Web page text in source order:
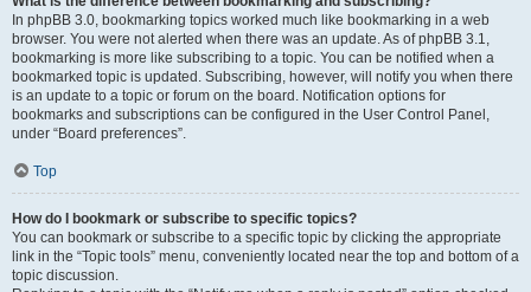
In phpBB 3.0, bookmarking topics worked much like bookmarking in a web
browser. You were not alerted when there was an update. As of phpBB 3.1,
bookmarking is more like subscribing to a topic. You can be notified when a
bookmarked topic is updated. Subscribing, however, will notify you when there
is an update to a topic or forum on the board. Notification options for
bookmarks and subscriptions can be configured in the User Control Panel,
under “Board preferences”.
Top
How do I bookmark or subscribe to specific topics?
You can bookmark or subscribe to a specific topic by clicking the appropriate
link in the “Topic tools” menu, conveniently located near the top and bottom of a
topic discussion.